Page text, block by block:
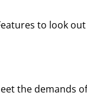
to look
the demands